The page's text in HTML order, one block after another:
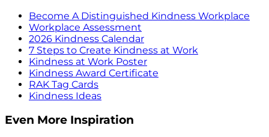
Become A Distinguished Kindness Workplace
Workplace Assessment
2026 Kindness Calendar
7 Steps to Create Kindness at Work
Kindness at Work Poster
Kindness Award Certificate
RAK Tag Cards
Kindness Ideas
Even More Inspiration